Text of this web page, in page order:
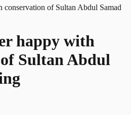
happy with
Sultan Abdul